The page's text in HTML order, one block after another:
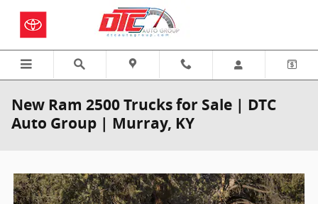
New Ram 2500 Trucks for Sale | DTC
Auto Group | Murray, KY